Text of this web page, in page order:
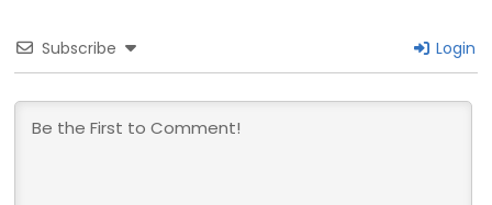
Subscribe Login